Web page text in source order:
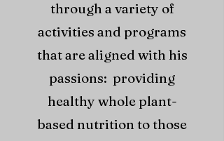
through a variety of
activities and programs
that are aligned with his
passions: providing
healthy whole plant-
based nutrition to those